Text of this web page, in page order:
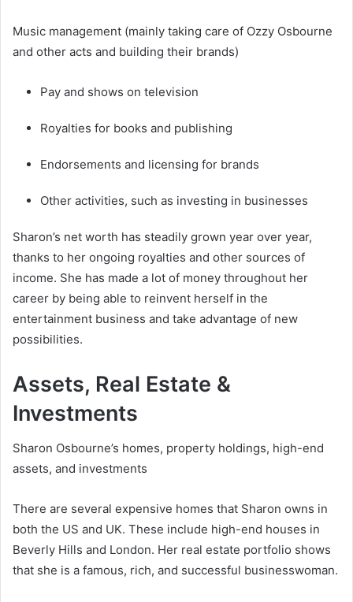
Music management (mainly taking care of Ozzy Osbourne
and other acts and building their brands)
Pay and shows on television
Royalties for books and publishing
Endorsements and licensing for brands
Other activities, such as investing in businesses
Sharon’s net worth has steadily grown year over year,
thanks to her ongoing royalties and other sources of
income. She has made a lot of money throughout her
career by being able to reinvent herself in the
entertainment business and take advantage of new
possibilities.
Assets, Real Estate &
Investments
Sharon Osbourne’s homes, property holdings, high-end
assets, and investments
There are several expensive homes that Sharon owns in
both the US and UK. These include high-end houses in
Beverly Hills and London. Her real estate portfolio shows
that she is a famous, rich, and successful businesswoman.